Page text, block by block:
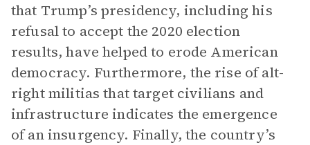
that Trump’s presidency, including his
refusal to accept the 2020 election
results, have helped to erode American
democracy. Furthermore, the rise of alt-
right militias that target civilians and
infrastructure indicates the emergence
of an insurgency. Finally, the country’s